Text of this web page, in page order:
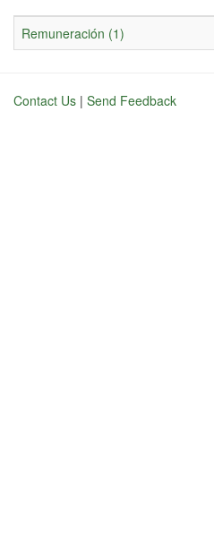
Remuneración (1)
Contact Us | Send Feedback